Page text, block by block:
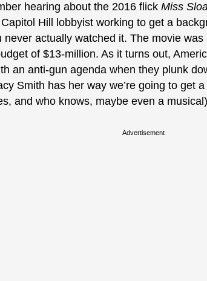
hearing about the 2016 flick Miss
Hill lobbyist working to get a
never actually watched it. The movie was
of $13-million. As it turns out,
an anti-gun agenda when they plunk
Smith has her way we’re going to get
and who knows, maybe even a
Advertisement